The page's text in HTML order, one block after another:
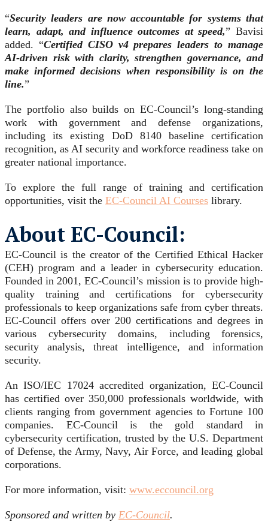
“Security leaders are now accountable for systems that
learn, adapt, and influence outcomes at speed,” Bavisi
added. “Certified CISO v4 prepares leaders to manage
AI-driven risk with clarity, strengthen governance, and
make informed decisions when responsibility is on the
line.”
The portfolio also builds on EC-Council’s long-standing
work with government and defense organizations,
including its existing DoD 8140 baseline certification
recognition, as AI security and workforce readiness take on
greater national importance.
To explore the full range of training and certification
opportunities, visit the EC-Council AI Courses library.
About EC-Council:
EC-Council is the creator of the Certified Ethical Hacker
(CEH) program and a leader in cybersecurity education.
Founded in 2001, EC-Council’s mission is to provide high-
quality training and certifications for cybersecurity
professionals to keep organizations safe from cyber threats.
EC-Council offers over 200 certifications and degrees in
various cybersecurity domains, including forensics,
security analysis, threat intelligence, and information
security.
An ISO/IEC 17024 accredited organization, EC-Council
has certified over 350,000 professionals worldwide, with
clients ranging from government agencies to Fortune 100
companies. EC-Council is the gold standard in
cybersecurity certification, trusted by the U.S. Department
of Defense, the Army, Navy, Air Force, and leading global
corporations.
For more information, visit: www.eccouncil.org
Sponsored and written by EC-Council.